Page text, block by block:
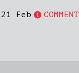
21 Feb COMMENT